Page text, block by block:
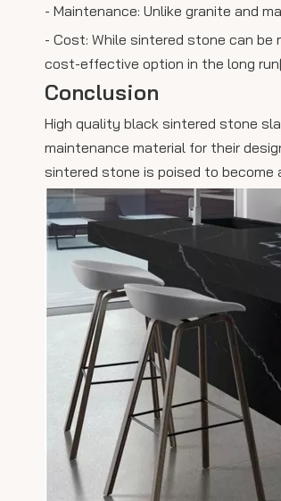
- Maintenance: Unlike granite and
- Cost: While sintered stone can
cost-effective option in the long
Conclusion
High quality black sintered stone
maintenance material for their
sintered stone is poised to become